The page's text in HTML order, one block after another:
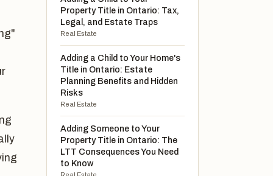
Property Title in Ontario: Tax,
Legal, and Estate Traps
Real Estate
Adding a Child to Your Home's
Title in Ontario: Estate
Planning Benefits and Hidden
Risks
Real Estate
Adding Someone to Your
Property Title in Ontario: The
LTT Consequences You Need
to Know